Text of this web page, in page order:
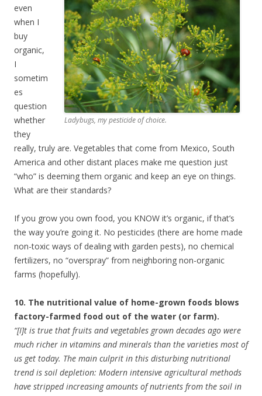
Ladybugs, my pesticide of choice.
even
when I
buy
organic,
I
sometim
es
question
whether
they
really, truly are. Vegetables that come from Mexico, South
America and other distant places make me question just
“who” is deeming them organic and keep an eye on things.
What are their standards?
If you grow you own food, you KNOW it’s organic, if that’s
the way you’re going it. No pesticides (there are home made
non-toxic ways of dealing with garden pests), no chemical
fertilizers, no “overspray” from neighboring non-organic
farms (hopefully).
10. The nutritional value of home-grown foods blows
factory-farmed food out of the water (or farm).
“[I]t is true that fruits and vegetables grown decades ago were
much richer in vitamins and minerals than the varieties most of
us get today. The main culprit in this disturbing nutritional
trend is soil depletion: Modern intensive agricultural methods
have stripped increasing amounts of nutrients from the soil in